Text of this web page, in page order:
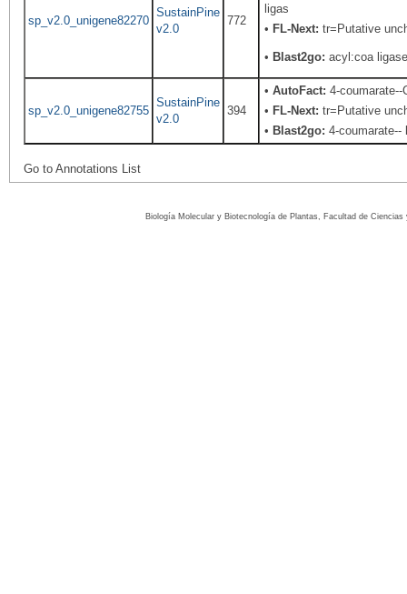
sp_v2.0_unigene82270
SustainPine
v2.0
772
ligas
• FL-Next: tr=Putative
• Blast2go: acyl:coa
sp_v2.0_unigene82755
SustainPine
v2.0
394
•AutoFact: 4-
• FL-Next: tr=Putative
• Blast2go: 4-coumarate--
Go to Annotations List
Biología Molecular y Biotecnología de Plantas, Facultad de